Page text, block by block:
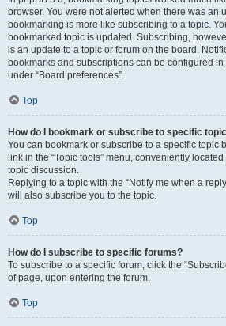
browser. You were not alerted when there was an
bookmarking is more like subscribing to a topic.
bookmarked topic is updated. Subscribing,
is an update to a topic or forum on the board.
bookmarks and subscriptions can be configured
under “Board preferences”.
Top
How do I bookmark or subscribe to specific
You can bookmark or subscribe to a specific topic
link in the “Topic tools” menu, conveniently
topic discussion.
Replying to a topic with the “Notify me when a
will also subscribe you to the topic.
Top
How do I subscribe to specific forums?
To subscribe to a specific forum, click the
of page, upon entering the forum.
Top